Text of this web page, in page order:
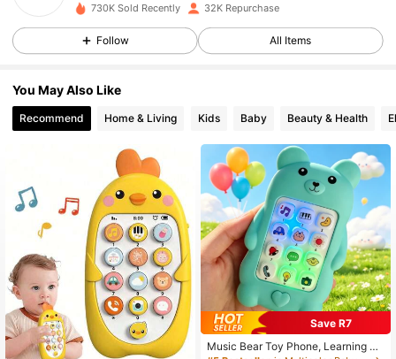
4.68 4.9K Followers
4.68 4.9K Followers
4.9K Followers
4.68 4.9K Followers
4.68 4.9K Followers
4.68 4.9K Followers
730K Sold Recently 32K Repurchase
Follow All Items
You May Also Like
Recommend Home & Living Kids Baby Beauty & Health
Save R7
Music Bear Toy Phone, Learning De